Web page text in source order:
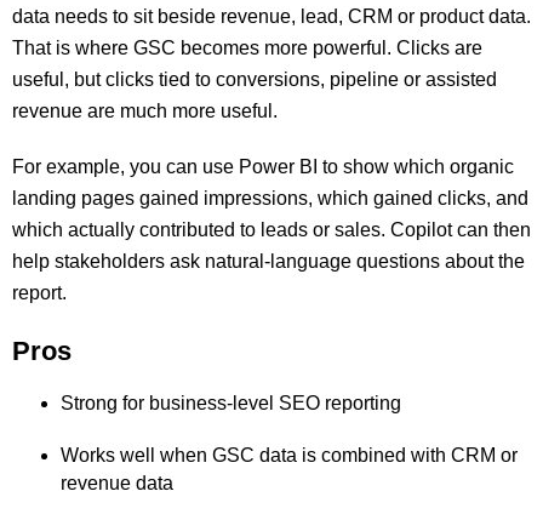
data needs to sit beside revenue, lead, CRM or product data.
That is where GSC becomes more powerful. Clicks are
useful, but clicks tied to conversions, pipeline or assisted
revenue are much more useful.
For example, you can use Power BI to show which organic
landing pages gained impressions, which gained clicks, and
which actually contributed to leads or sales. Copilot can then
help stakeholders ask natural-language questions about the
report.
Pros
Strong for business-level SEO reporting
Works well when GSC data is combined with CRM or
revenue data